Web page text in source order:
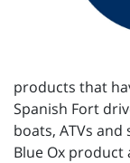
products that
Spanish Fort
boats, ATVs
Blue Ox product